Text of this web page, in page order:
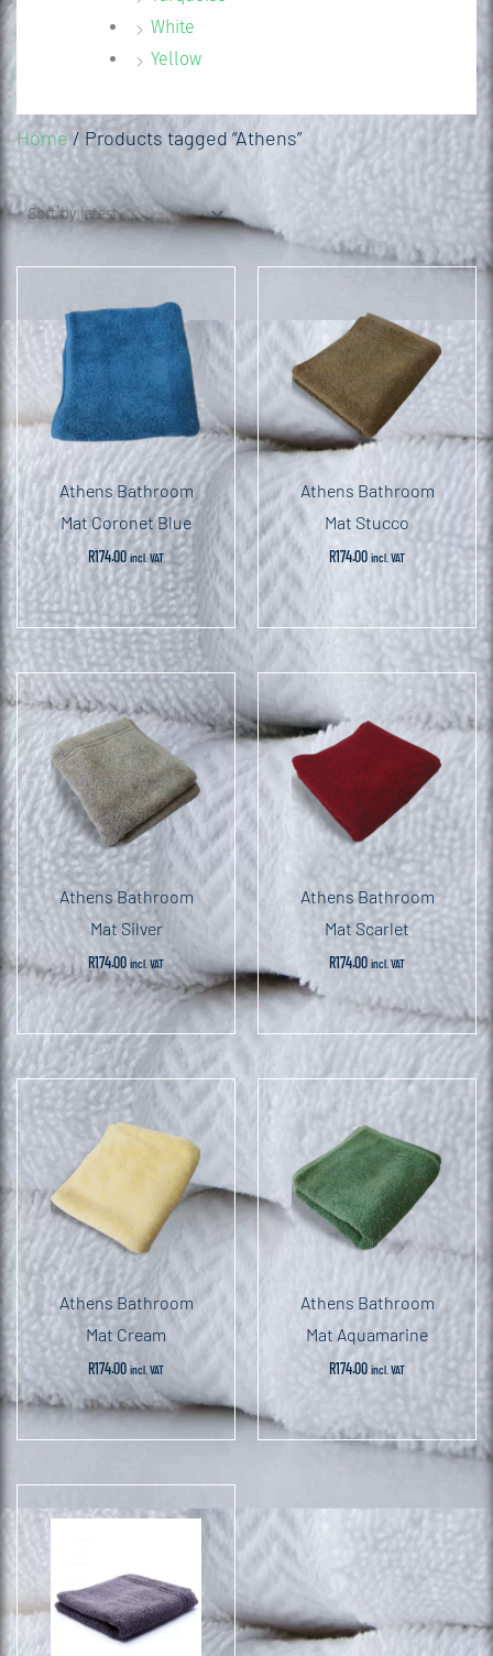
White
Yellow
Home/ Products tagged “Athens”
Athens Bathroom
Mat Coronet Blue
R174.00 incl. VAT
Athens Bathroom
Mat Stucco
R174.00 incl. VAT
Athens Bathroom
Mat Silver
R174.00 incl. VAT
Athens Bathroom
Mat Scarlet
R174.00 incl. VAT
Athens Bathroom
Mat Cream
R174.00 incl. VAT
Athens Bathroom
Mat Aquamarine
R174.00 incl. VAT